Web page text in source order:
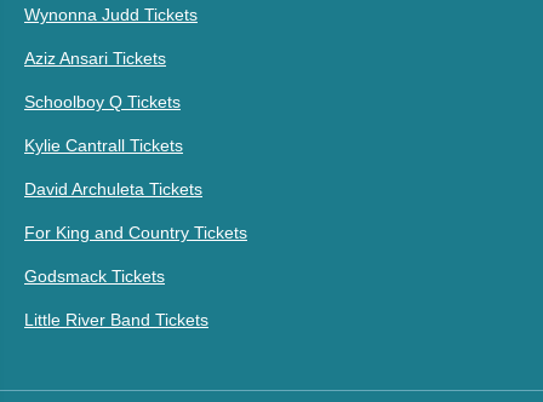
Wynonna Judd Tickets
Aziz Ansari Tickets
Schoolboy Q Tickets
Kylie Cantrall Tickets
David Archuleta Tickets
For King and Country Tickets
Godsmack Tickets
Little River Band Tickets